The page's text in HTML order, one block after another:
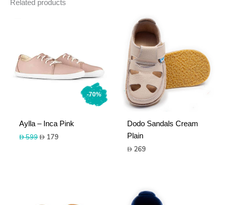
Related products
-70%
Aylla – Inca Pink
599Original
179Current
Dodo Sandals Cream
Plain
269